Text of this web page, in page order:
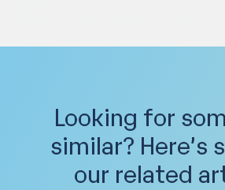
Looking for
similar? Here’s
our related